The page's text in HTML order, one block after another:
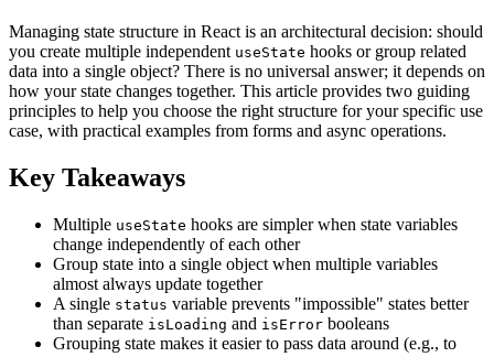
Managing state structure in React is an architectural decision: should
you create multiple independent useState hooks or group related
data into a single object? There is no universal answer; it depends on
how your state changes together. This article provides two guiding
principles to help you choose the right structure for your specific use
case, with practical examples from forms and async operations.
Key Takeaways
Multiple useState hooks are simpler when state variables
change independently of each other
Group state into a single object when multiple variables
almost always update together
A single status variable prevents "impossible" states better
than separate isLoading and isError booleans
Grouping state makes it easier to pass data around (e.g., to